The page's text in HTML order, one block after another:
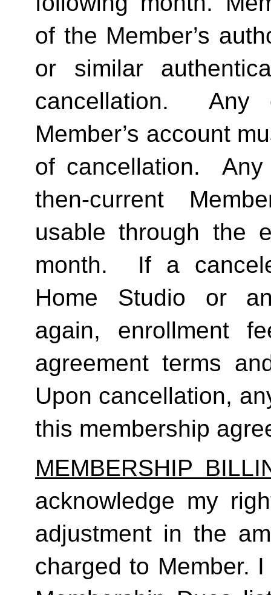
of the Member’s
or similar
cancellation.  Any
Member’s account
of cancellation.
then-current
usable through the
month.  If a
Home Studio or
again, enrollment
agreement terms
Upon cancellation,
this membership
MEMBERSHIP
acknowledge my
adjustment in the
charged to Member.